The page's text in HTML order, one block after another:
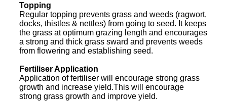
Topping
Regular topping prevents grass and weeds (ragwort,
docks, thistles & nettles) from going to seed. It keeps
the grass at optimum grazing length and encourages
a strong and thick grass sward and prevents weeds
from flowering and establishing seed.
Fertiliser Application
Application of fertiliser will encourage strong grass
growth and increase yield.This will encourage
strong grass growth and improve yield.